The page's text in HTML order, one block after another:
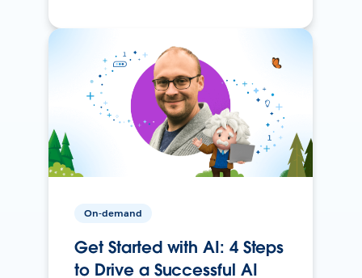
On-demand
Get Started with AI: 4 Steps
to Drive a Successful AI